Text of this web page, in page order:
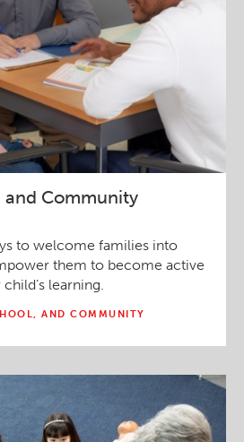
and Community
to welcome families into
them to become active
learning.
AND COMMUNITY